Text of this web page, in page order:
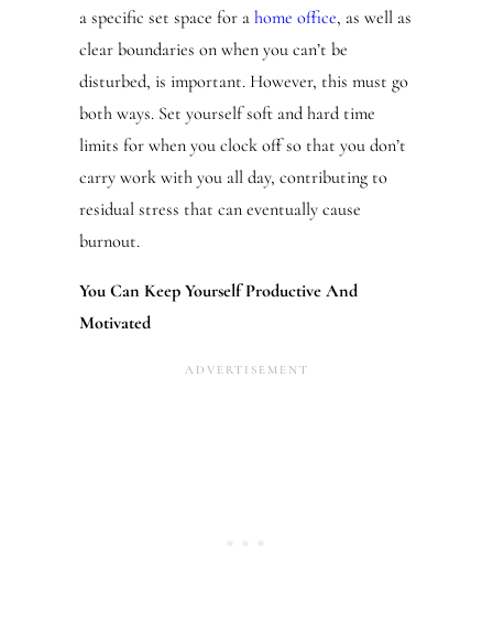
a specific set space for a home office, as well as
clear boundaries on when you can’t be
disturbed, is important. However, this must go
both ways. Set yourself soft and hard time
limits for when you clock off so that you don’t
carry work with you all day, contributing to
residual stress that can eventually cause
burnout.
You Can Keep Yourself Productive And
Motivated